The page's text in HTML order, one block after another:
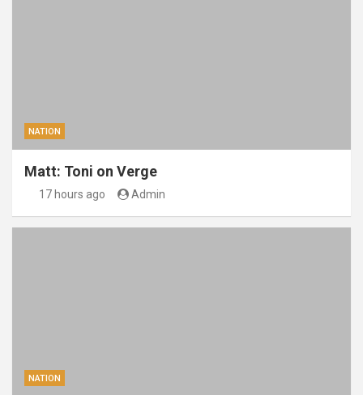
NATION
Matt: Toni on Verge
17 hours ago Admin
NATION